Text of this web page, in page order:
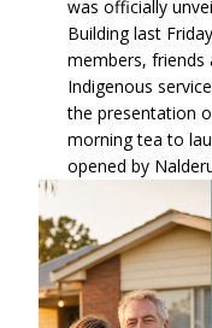
was officially
Building last
members, friends
Indigenous
the presentation
morning tea to
opened by